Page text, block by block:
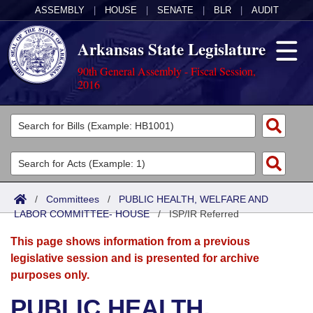
ASSEMBLY HOUSE SENATE BLR AUDIT
Arkansas State Legislature
90th General Assembly - Fiscal Session,
2016
Legislators
List All
Search
Committees
Joint
Senate
House
Acts
Search by Range
Advanced Search
Bills
Search by Range
Advanced Search
Calendars
Meetings and Events
Arkansas Law
/ Committees / PUBLIC HEALTH, WELFARE AND
LABOR COMMITTEE- HOUSE/ISP/IR Referred
This page shows information from a previous
legislative session and is presented for archive
purposes only.